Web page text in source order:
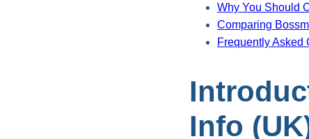
Why You Should
Comparing
Frequently Asked
Info